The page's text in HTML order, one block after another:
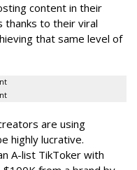
content in their
thanks to their viral
that same level of
are using
highly lucrative.
A-list TikToker with